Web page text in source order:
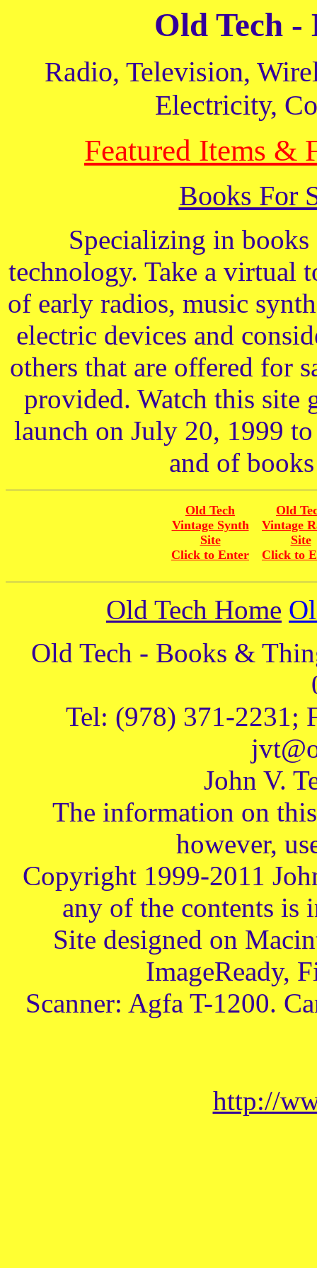
Old Tech -
Radio, Television,
Electricity,
Featured Items &
Books For
Specializing in
technology. Take a virtual
of early radios, music
electric devices and
others that are offered for
provided. Watch this site
launch on July 20, 1999
and of
Old Tech
Vintage Synth
Site
Click to Enter
Old
Vintage
Site
Click to
Old Tech Home
Old Tech - Books &
Tel: (978) 371-2231;
John V.
The information on
however,
Copyright 1999-2011
any of the contents
Site designed on
ImageReady,
Scanner: Agfa T-1200.
http://